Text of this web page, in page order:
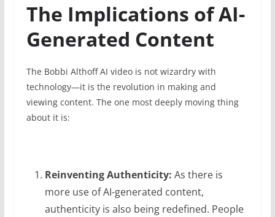
The Implications of AI-
Generated Content
The Bobbi Althoff AI video is not wizardry with
technology—it is the revolution in making and
viewing content. The one most deeply moving thing
about it is:
Reinventing Authenticity: As there is
more use of AI-generated content,
authenticity is also being redefined. People